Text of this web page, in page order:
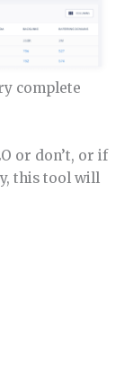
complete
or don’t, or if
this tool will